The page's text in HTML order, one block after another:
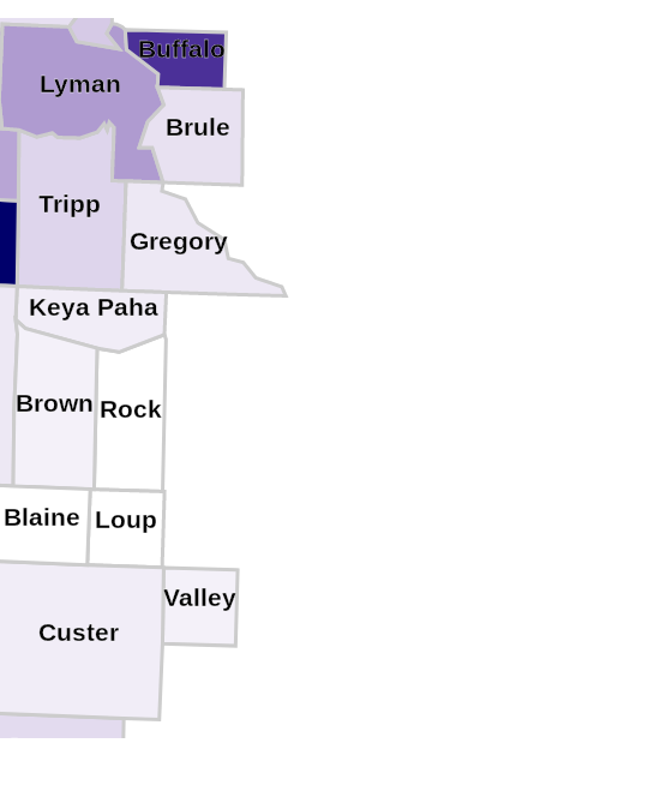
Tripp
Lyman
Gregory
Buffalo
Brule
Valley
Rock
Loup
Keya Paha
Dawson
Custer
Brown
Blaine